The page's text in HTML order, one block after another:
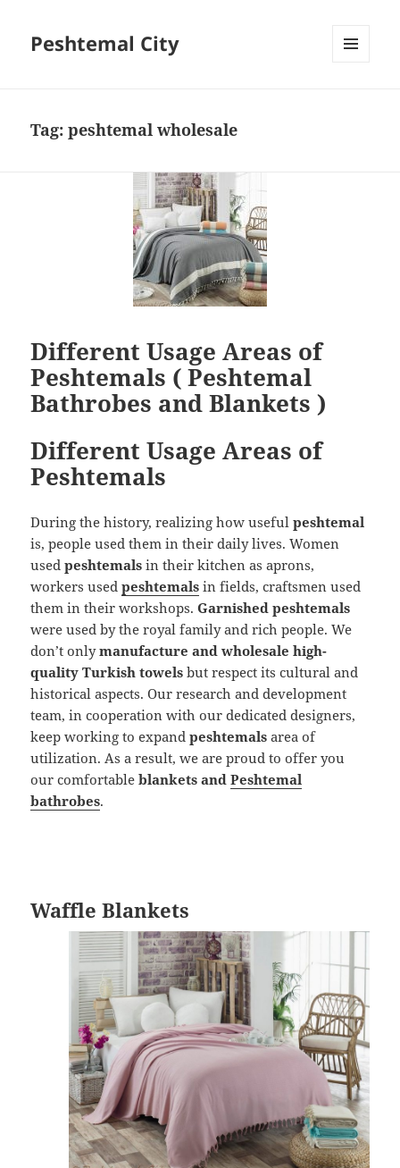
Peshtemal City
Tag:peshtemal wholesale
Different Usage Areas of
Peshtemals ( Peshtemal
Bathrobes and Blankets )
Different Usage Areas of
Peshtemals
During the history, realizing how usefulpeshtemal
is, people used them in their daily lives. Women
usedpeshtemals in their kitchen as aprons,
workers usedpeshtemals in fields, craftsmen used
them in their workshops.Garnished peshtemals
were used by the royal family and rich people. We
don’t onlymanufacture and wholesale high-
quality Turkish towels but respect its cultural and
historical aspects. Our research and development
team, in cooperation with our dedicated designers,
keep working to expandpeshtemals area of
utilization. As a result, we are proud to offer you
our comfortableblankets andPeshtemal
bathrobes.
Waffle Blankets